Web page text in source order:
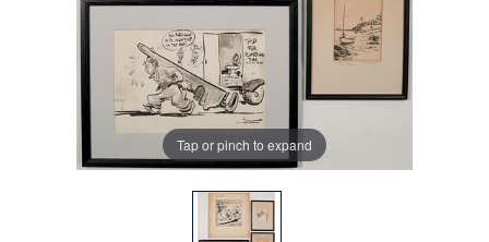
Tap or pinch to expand